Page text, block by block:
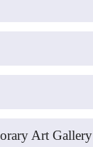
Art Gallery